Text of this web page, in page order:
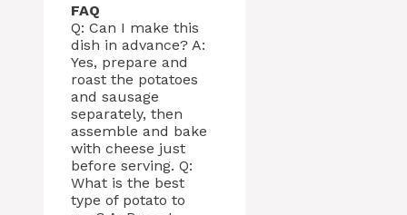
FAQ
Q: Can I make this
dish in advance? A:
Yes, prepare and
roast the potatoes
and sausage
separately, then
assemble and bake
with cheese just
before serving. Q:
What is the best
type of potato to